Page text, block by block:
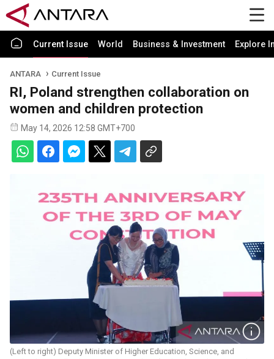
Current Issue World Business & Investment Explore
ANTARA Current Issue
RI, Poland strengthen collaboration on
women and children protection
May 14, 2026 12:58 GMT+700
(Left to right) Deputy Minister of Higher Education, Science, and